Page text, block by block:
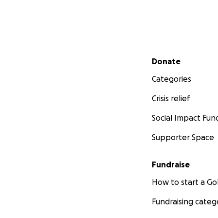
Secondary menu
Donate
Categories
Crisis relief
Social Impact
Supporter Space
Fundraise
How to start a
Fundraising